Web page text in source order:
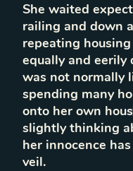
She waited
railing and down
repeating
equally and eerily
was not normally
spending many
onto her own
slightly thinking
her innocence
veil.